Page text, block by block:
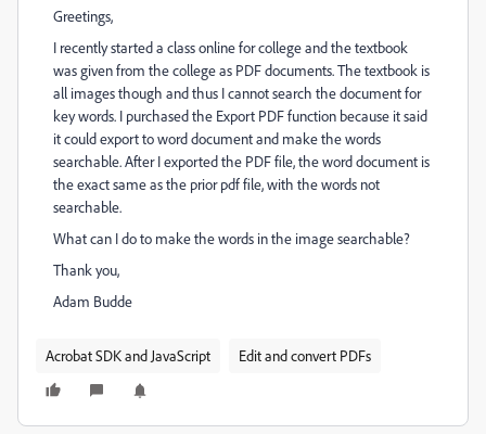
Greetings,
I recently started a class online for college and the textbook
was given from the college as PDF documents. The textbook is
all images though and thus I cannot search the document for
key words. I purchased the Export PDF function because it said
it could export to word document and make the words
searchable. After I exported the PDF file, the word document is
the exact same as the prior pdf file, with the words not
searchable.
What can I do to make the words in the image searchable?
Thank you,
Adam Budde
Acrobat SDK and JavaScript Edit and convert PDFs